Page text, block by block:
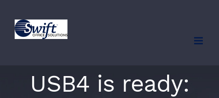
content
USB4 is ready: